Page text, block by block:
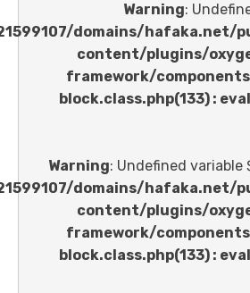
/home/u621599107/domains/
content/
framework/
Warning :
/home/u621599107/domains/
content/
framework/